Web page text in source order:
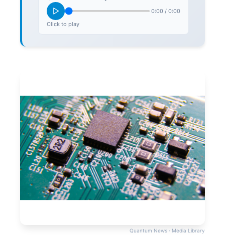
0:00 / 0:00
Click to play
Quantum News · Media Library